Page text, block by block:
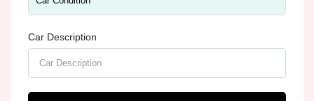
Car Description